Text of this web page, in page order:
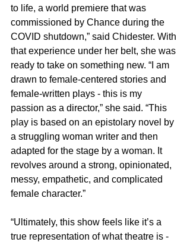
to life, a world premiere that was
commissioned by Chance during the
COVID shutdown,” said Chidester. With
that experience under her belt, she was
ready to take on something new. “I am
drawn to female-centered stories and
female-written plays - this is my
passion as a director,” she said. “This
play is based on an epistolary novel by
a struggling woman writer and then
adapted for the stage by a woman. It
revolves around a strong, opinionated,
messy, empathetic, and complicated
female character.”
“Ultimately, this show feels like it’s a
true representation of what theatre is -